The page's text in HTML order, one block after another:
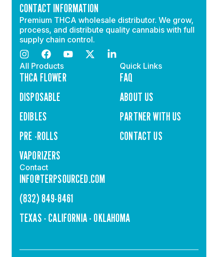
CONTACT INFORMATION
Premium THCA wholesale distributor. We grow,
process, and distribute quality cannabis with full
supply chain control.
All Products
THCA FLOWER
DISPOSABLE
EDIBLES
PRE -ROLLS
VAPORIZERS
Quick Links
FAQ
ABOUT US
PARTNER WITH US
CONTACT US
Contact
INFO@TERPSOURCED.COM
(832) 849-8461
TEXAS - CALIFORNIA - OKLAHOMA